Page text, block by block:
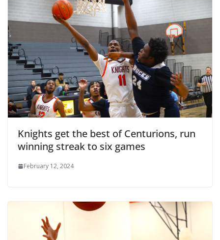
Knights get the best of Centurions, run
winning streak to six games
February 12, 2024